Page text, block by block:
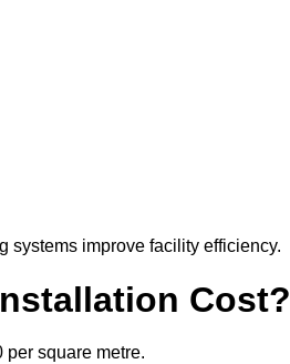
systems improve facility efficiency.
Cost?
square metre.